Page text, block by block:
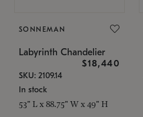
SONNEMAN
Labyrinth Chandelier
$18,440
SKU: 2109.14
In stock
53" L x 88.75" W x 49" H